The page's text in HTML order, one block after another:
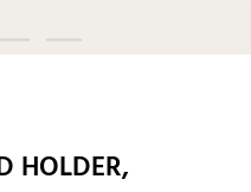
HOLDER,